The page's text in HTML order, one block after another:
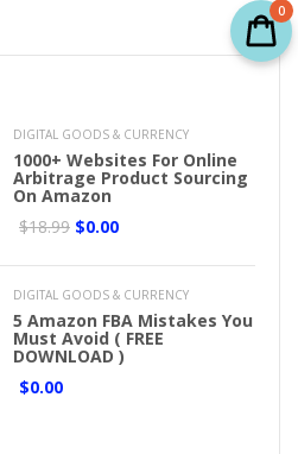
DIGITAL GOODS & CURRENCY
1000+ Websites For Online
Arbitrage Product Sourcing
On Amazon
$18.99 $0.00
DIGITAL GOODS & CURRENCY
5 Amazon FBA Mistakes You
Must Avoid ( FREE
DOWNLOAD )
$0.00
0